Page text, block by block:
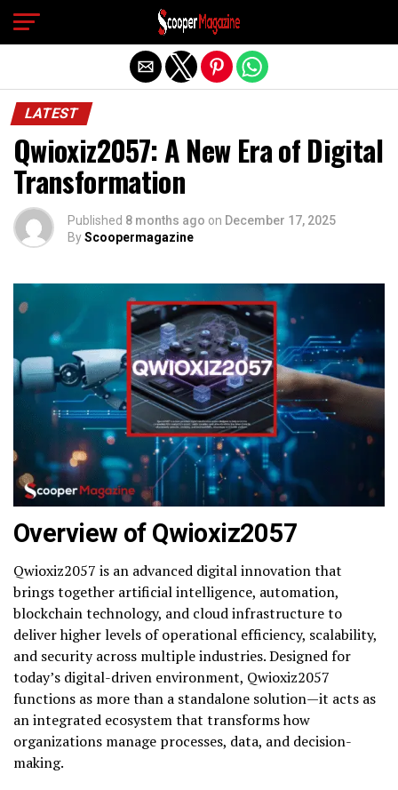
LATEST
Qwioxiz2057: A New Era of Digital
Transformation
Published 8 months ago on December 17, 2025
ByScoopermagazine
Overview of Qwioxiz2057
Qwioxiz2057 is an advanced digital innovation that
brings together artificial intelligence, automation,
blockchain technology, and cloud infrastructure to
deliver higher levels of operational efficiency, scalability,
and security across multiple industries. Designed for
today’s digital-driven environment, Qwioxiz2057
functions as more than a standalone solution—it acts as
an integrated ecosystem that transforms how
organizations manage processes, data, and decision-
making.
Exit mobile version